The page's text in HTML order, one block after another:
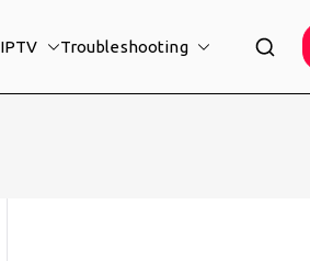
IPTV Troubleshooting